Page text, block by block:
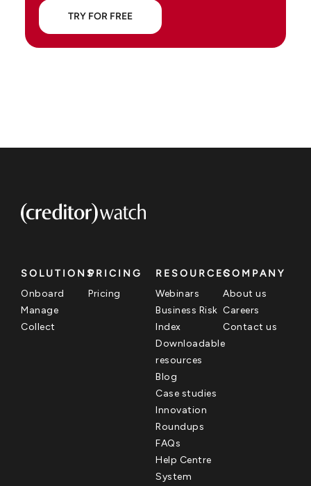
TRY FOR FREE
SOLUTIONS
Onboard
Manage
Collect
PRICING
Pricing
RESOURCES
Webinars
Business Risk
Index
Downloadable
resources
Blog
Case studies
Innovation
Roundups
FAQs
Help Centre
System
COMPANY
About us
Careers
Contact us